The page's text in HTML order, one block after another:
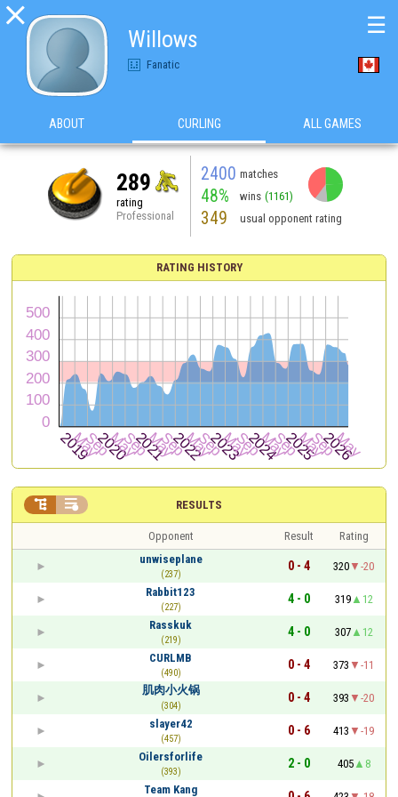

Willows
Fanatic
☰
ABOUT CURLING ALL GAMES
289
rating
Professional
2400 matches
48% wins (1161)
349 usual opponent rating
RATING HISTORY
RESULTS
 
Opponent Result
Rating
unwiseplane
(237)
0 - 4 320
-20
Rabbit123
(227)
4 - 0 319
12
Rasskuk
(219)
4 - 0 307
12
CURLMB
(490)
0 - 4 373
-11
肌肉小火锅
(304)
0 - 4 393
-20
slayer42
(457)
0 - 6 413
-19
Oilersforlife
(393)
2 - 0 405
8
Team Kang